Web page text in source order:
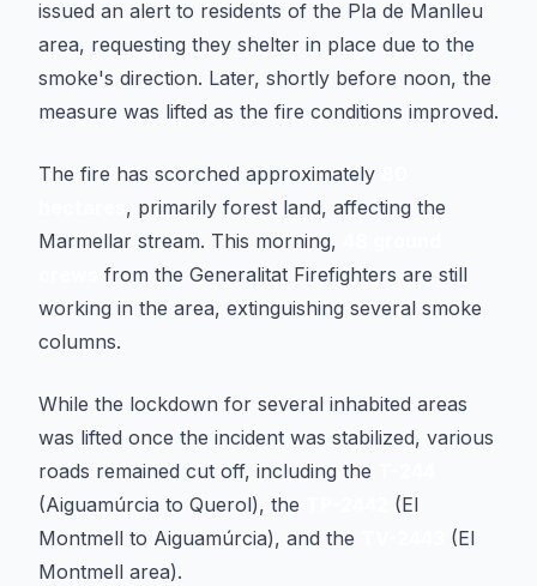
issued an alert to residents of the Pla de Manlleu
area, requesting they shelter in place due to the
smoke's direction. Later, shortly before noon, the
measure was lifted as the fire conditions improved.
The fire has scorched approximately
, primarily forest land, affecting the
Marmellar stream. This morning,
from the Generalitat Firefighters are still
working in the area, extinguishing several smoke
columns.
While the lockdown for several inhabited areas
was lifted once the incident was stabilized, various
roads remained cut off, including the
(Aiguamúrcia to Querol), the
(El
Montmell to Aiguamúrcia), and the
(El
Montmell area).